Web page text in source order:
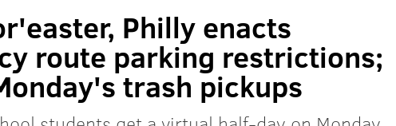
Philly enacts
route parking restrictions;
trash pickups